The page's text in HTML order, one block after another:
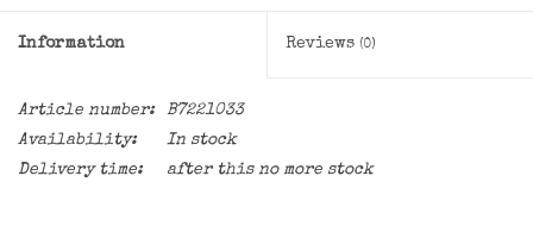
Information Reviews (0)
Article number:
B7221033
Availability:
In stock
Delivery time:
after this no more stock